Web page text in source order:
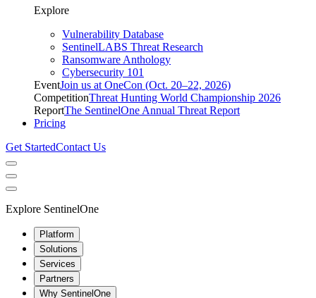
Explore
Vulnerability Database
SentinelLABS Threat Research
Ransomware Anthology
Cybersecurity 101
EventJoin us at OneCon (Oct. 20–22, 2026)
CompetitionThreat Hunting World Championship 2026
ReportThe SentinelOne Annual Threat Report
Pricing
Get StartedContact Us
Explore SentinelOne
Platform
Solutions
Services
Partners
Why SentinelOne